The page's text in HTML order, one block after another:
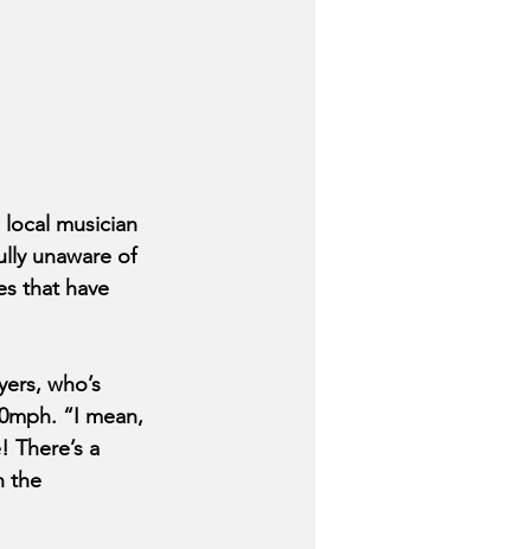
musician
unaware of
that have
who’s
“I mean,
a
the